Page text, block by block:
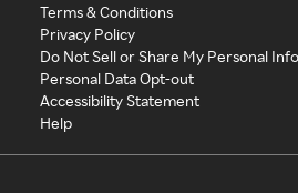
Terms & Conditions
Privacy Policy
Do Not Sell or Share My Personal
Personal Data Opt-out
Accessibility Statement
Help